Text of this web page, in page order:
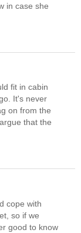
in case she
fit in cabin
It's never
on from the
that the
cope with
so if we
good to know